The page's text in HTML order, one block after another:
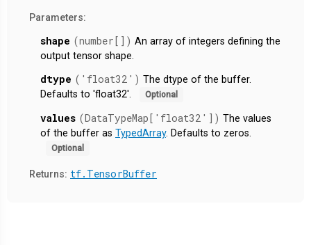
Parameters:
shape (number[]) An array of integers defining the
output tensor shape.
dtype ('float32') The dtype of the buffer.
Defaults to 'float32'.
Optional
values (DataTypeMap['float32']) The values
of the buffer as TypedArray. Defaults to zeros.
Optional
Returns: tf.TensorBuffer